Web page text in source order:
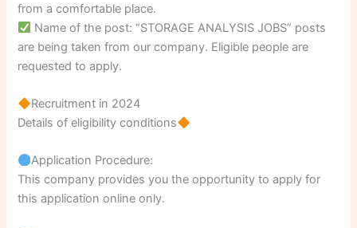
from a comfortable place.
Name of the post: “STORAGE ANALYSIS JOBS” posts
are being taken from our company. Eligible people are
requested to apply.
Recruitment in 2024
Details of eligibility conditions
Application Procedure:
This company provides you the opportunity to apply for
this application online only.